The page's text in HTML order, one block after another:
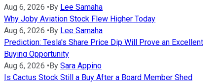
Aug 6, 2026 • By Lee Samaha
Why Joby Aviation Stock Flew Higher Today
Aug 6, 2026 • By Lee Samaha
Prediction: Tesla's Share Price Dip Will Prove an Excellent
Buying Opportunity
Aug 6, 2026 • By Sara Appino
Is Cactus Stock Still a Buy After a Board Member Shed